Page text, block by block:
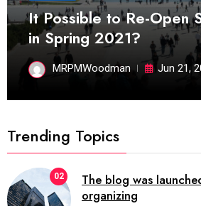
It Possible to Re-Open
in Spring 2021?
MRPMWoodman Jun 21,
Trending Topics
02
The blog was
organizing